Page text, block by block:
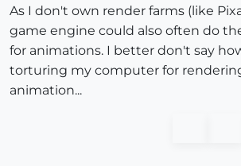
As I don't own render farms (like
game engine could also often do
for animations. I better don't say
torturing my computer for
animation...